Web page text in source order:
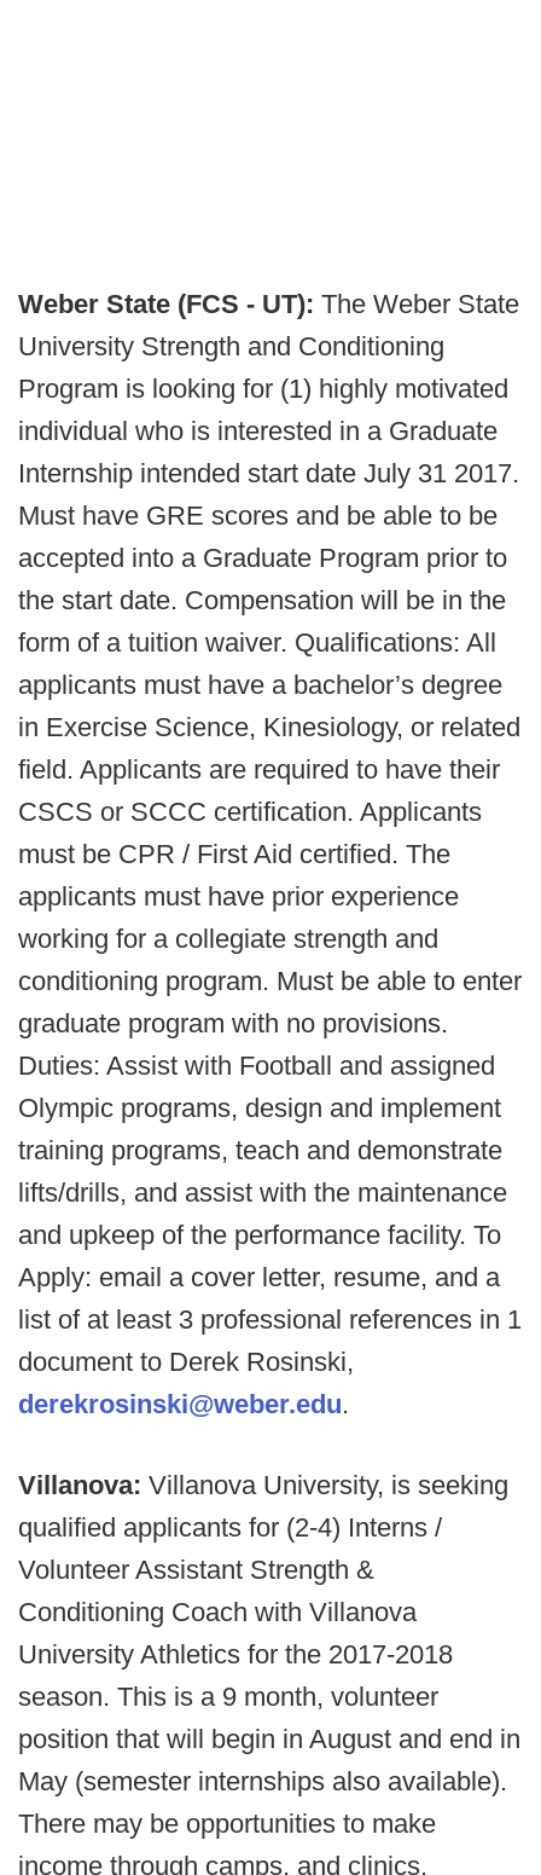
Weber State (FCS - UT): The Weber State
University Strength and Conditioning
Program is looking for (1) highly motivated
individual who is interested in a Graduate
Internship intended start date July 31 2017.
Must have GRE scores and be able to be
accepted into a Graduate Program prior to
the start date. Compensation will be in the
form of a tuition waiver. Qualifications: All
applicants must have a bachelor’s degree
in Exercise Science, Kinesiology, or related
field. Applicants are required to have their
CSCS or SCCC certification. Applicants
must be CPR / First Aid certified. The
applicants must have prior experience
working for a collegiate strength and
conditioning program. Must be able to enter
graduate program with no provisions.
Duties: Assist with Football and assigned
Olympic programs, design and implement
training programs, teach and demonstrate
lifts/drills, and assist with the maintenance
and upkeep of the performance facility. To
Apply: email a cover letter, resume, and a
list of at least 3 professional references in 1
document to Derek Rosinski,
derekrosinski@weber.edu.
Villanova: Villanova University, is seeking
qualified applicants for (2-4) Interns /
Volunteer Assistant Strength &
Conditioning Coach with Villanova
University Athletics for the 2017-2018
season. This is a 9 month, volunteer
position that will begin in August and end in
May (semester internships also available).
There may be opportunities to make
income through camps, and clinics.